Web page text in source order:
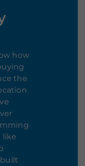
how
the
like